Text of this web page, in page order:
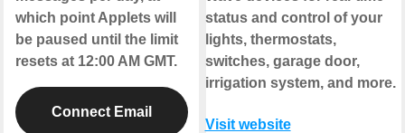
which point Applets will
be paused until the limit
resets at 12:00 AM GMT.
Connect Email
status and control of your
lights, thermostats,
switches, garage door,
irrigation system, and more.
Visit website